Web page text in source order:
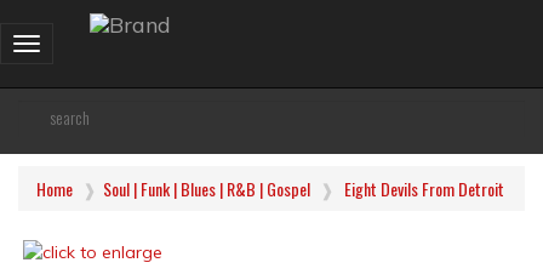
Toggle
Home Soul | Funk | Blues | R&B | Gospel Eight Devils From Detroit